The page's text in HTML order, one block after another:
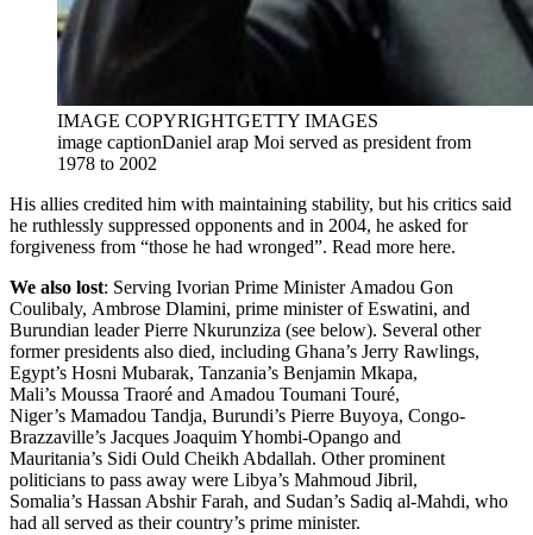
IMAGE COPYRIGHTGETTY IMAGES
image captionDaniel arap Moi served as president from
1978 to 2002
His allies credited him with maintaining stability, but his critics said
he ruthlessly suppressed opponents and in 2004, he asked for
forgiveness from “those he had wronged”. Read more here.
We also lost: Serving Ivorian Prime Minister Amadou Gon
Coulibaly, Ambrose Dlamini, prime minister of Eswatini, and
Burundian leader Pierre Nkurunziza (see below). Several other
former presidents also died, including Ghana’s Jerry Rawlings,
Egypt’s Hosni Mubarak, Tanzania’s Benjamin Mkapa,
Mali’s Moussa Traoré and Amadou Toumani Touré,
Niger’s Mamadou Tandja, Burundi’s Pierre Buyoya, Congo-
Brazzaville’s Jacques Joaquim Yhombi-Opango and
Mauritania’s Sidi Ould Cheikh Abdallah. Other prominent
politicians to pass away were Libya’s Mahmoud Jibril,
Somalia’s Hassan Abshir Farah, and Sudan’s Sadiq al-Mahdi, who
had all served as their country’s prime minister.